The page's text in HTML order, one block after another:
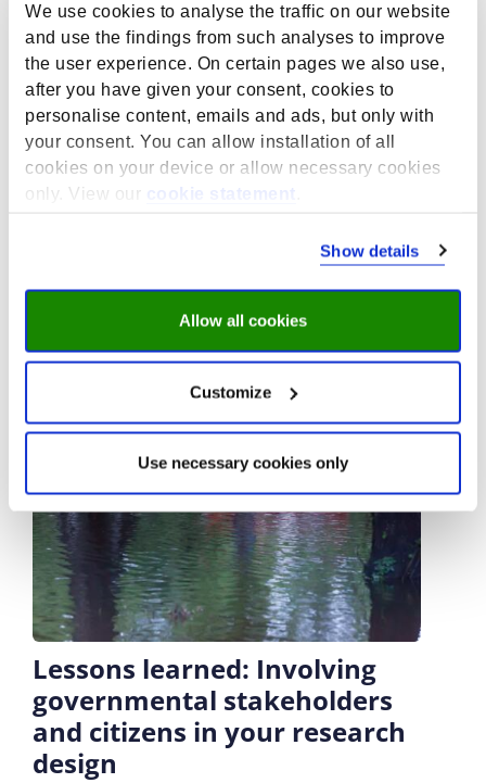
We use cookies to analyse the traffic on our website
and use the findings from such analyses to improve
the user experience. On certain pages we also use,
after you have given your consent, cookies to
personalise content, emails and ads, but only with
your consent. You can allow installation of all
cookies on your device or allow necessary cookies
only. View our
cookie statement
Show details
Allow all cookies
Customize
Use necessary cookies only
Wanted: Temporary project
leader MPCER within
YUFERING
July 5, 2022
MPCER is looking for a temporary project
leader MPCER within YUFERING.
read more
Lessons learned: Involving
governmental stakeholders
and citizens in your research
design